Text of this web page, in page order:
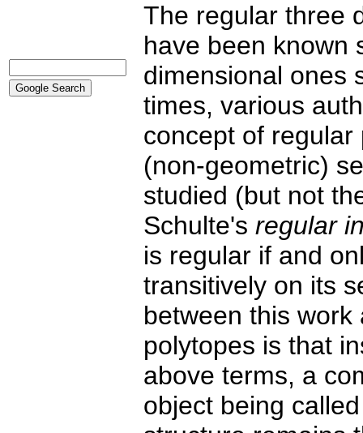
The regular three
have been known
dimensional ones
times, various
concept of
(non-geometric)
studied (but not
Schulte's regular
is regular if and
transitively on its
between this
polytopes is that
above terms, a
object being